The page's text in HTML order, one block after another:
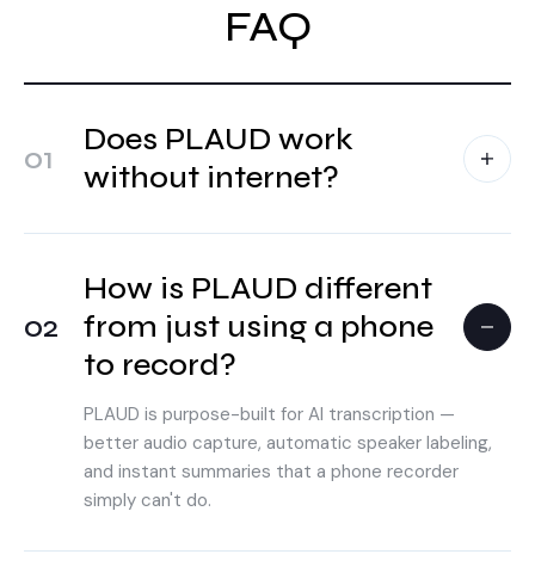
FAQ
01
Does PLAUD work
without internet?
02
How is PLAUD different
from just using a phone
to record?
PLAUD is purpose-built for AI transcription —
better audio capture, automatic speaker labeling,
and instant summaries that a phone recorder
simply can't do.